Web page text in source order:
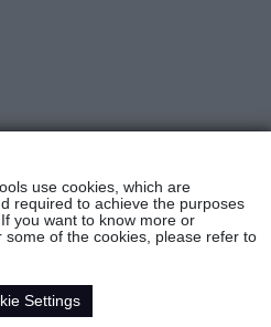
Trading Ltd |
|Returns Policy
Base Element
use cookies, which are
required to achieve the purposes
you want to know more or
of the cookies, please refer to
Settings